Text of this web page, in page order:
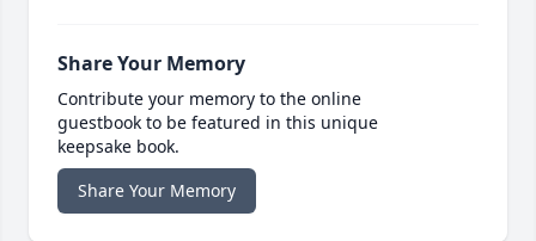
Share Your Memory
Contribute your memory to the online
guestbook to be featured in this unique
keepsake book.
Share Your Memory